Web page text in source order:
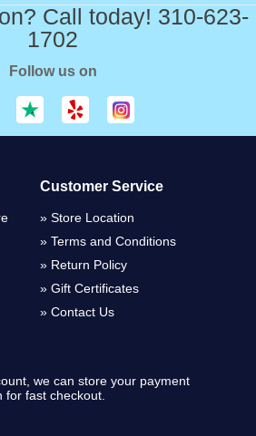
Call today! 310-623-
1702
Follow us on
Customer Service
Store Location
Terms and Conditions
Return Policy
Gift Certificates
Contact Us
we can store your payment
fast checkout.